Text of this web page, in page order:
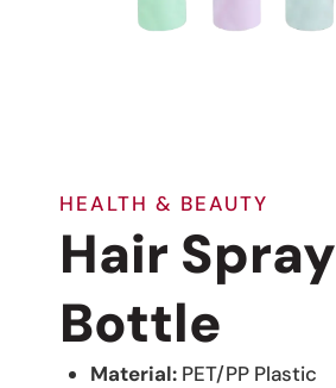
HEALTH & BEAUTY
Hair Spray
Bottle
Material: PET/PP Plastic